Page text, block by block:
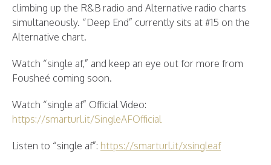
climbing up the R&B radio and Alternative radio charts
simultaneously. “Deep End” currently sits at #15 on the
Alternative chart.
Watch “single af,” and keep an eye out for more from
Fousheé coming soon.
Watch “single af” Official Video:
https://smarturl.it/SingleAFOfficial
Listen to “single af”: https://smarturl.it/xsingleaf